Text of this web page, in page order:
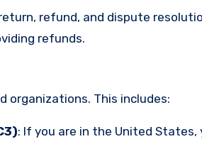
refund, and dispute
refunds.
organizations. This includes:
: If you are in the United